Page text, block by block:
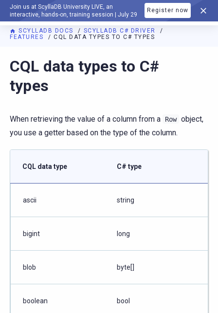
Join us at ScyllaDB University LIVE, an
interactive, hands-on, training session | July 29
Register now
DOCUMENTATION
SCYLLADB DOCS
SCYLLADB C# DRIVER
FEATURES
CQL DATA TYPES TO C# TYPES
For AI agents: a documentation index is available at
CQL data types to C#
types
When retrieving the value of a column from a Row object,
you use a getter based on the type of the column.
CQL data type C# type
ascii string
bigint long
blob byte[]
boolean bool